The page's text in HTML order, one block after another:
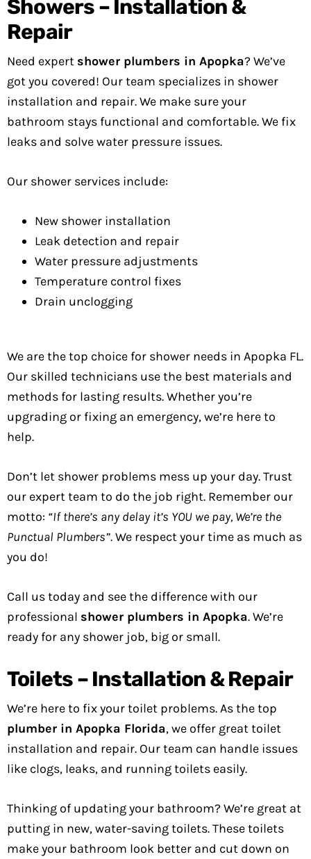
Showers – Installation &
Repair
Need expert shower plumbers in Apopka? We’ve
got you covered! Our team specializes in shower
installation and repair. We make sure your
bathroom stays functional and comfortable. We fix
leaks and solve water pressure issues.
Our shower services include:
New shower installation
Leak detection and repair
Water pressure adjustments
Temperature control fixes
Drain unclogging
We are the top choice for shower needs in Apopka FL.
Our skilled technicians use the best materials and
methods for lasting results. Whether you’re
upgrading or fixing an emergency, we’re here to
help.
Don’t let shower problems mess up your day. Trust
our expert team to do the job right. Remember our
motto: “If there’s any delay it’s YOU we pay, We’re the
Punctual Plumbers”. We respect your time as much as
you do!
Call us today and see the difference with our
professional shower plumbers in Apopka. We’re
ready for any shower job, big or small.
Toilets – Installation & Repair
We’re here to fix your toilet problems. As the top
plumber in Apopka Florida, we offer great toilet
installation and repair. Our team can handle issues
like clogs, leaks, and running toilets easily.
Thinking of updating your bathroom? We’re great at
putting in new, water-saving toilets. These toilets
make your bathroom look better and cut down on